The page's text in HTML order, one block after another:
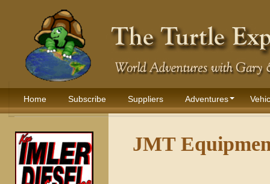
Home Subscribe Suppliers Adventures
JMT